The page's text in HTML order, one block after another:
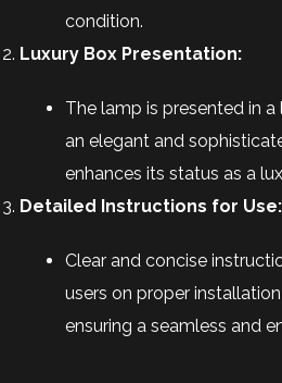
condition.
Luxury Box Presentation:
The lamp is presented in
an elegant and
enhances its status as a
Detailed Instructions for Use:
Clear and concise
users on proper
ensuring a seamless and